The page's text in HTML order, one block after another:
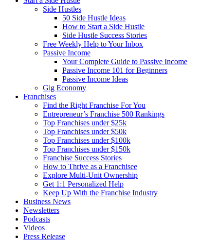
Side Hustles
50 Side Hustle Ideas
How to Start a Side Hustle
Side Hustle Success Stories
Free Weekly Help to Your Inbox
Passive Income
Your Complete Guide to Passive Income
Passive Income 101 for Beginners
Passive Income Ideas
Gig Economy
Franchises
Find the Right Franchise For You
Entrepreneur’s Franchise 500 Rankings
Top Franchises under $25k
Top Franchises under $50k
Top Franchises under $100k
Top Franchises under $150k
Franchise Success Stories
How to Thrive as a Franchisee
Explore Multi-Unit Ownership
Get 1:1 Personalized Help
Keep Up With the Franchise Industry
Business News
Newsletters
Podcasts
Videos
Press Release